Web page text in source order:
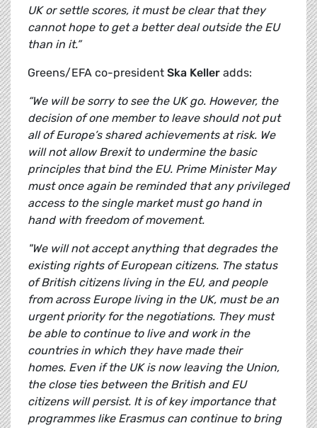
UK or settle scores, it must be clear that they
cannot hope to get a better deal outside the EU
than in it.”
Greens/EFA co-president Ska Keller adds:
“We will be sorry to see the UK go. However, the
decision of one member to leave should not put
all of Europe’s shared achievements at risk. We
will not allow Brexit to undermine the basic
principles that bind the EU. Prime Minister May
must once again be reminded that any privileged
access to the single market must go hand in
hand with freedom of movement.
"We will not accept anything that degrades the
existing rights of European citizens. The status
of British citizens living in the EU, and people
from across Europe living in the UK, must be an
urgent priority for the negotiations. They must
be able to continue to live and work in the
countries in which they have made their
homes. Even if the UK is now leaving the Union,
the close ties between the British and EU
citizens will persist. It is of key importance that
programmes like Erasmus can continue to bring